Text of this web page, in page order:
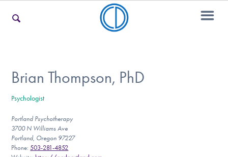
For Teens & Young Adults
For Professionals
Brian Thompson, PhD
Psychologist
Portland Psychotherapy
3700 N Williams Ave
Portland, Oregon 97227
Phone:503-281-4852